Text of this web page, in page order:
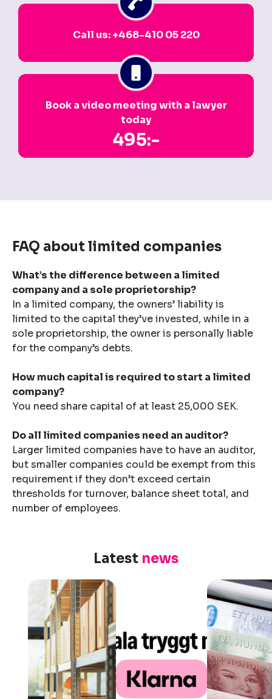
Call us: +468-410 05 220
Book a video meeting with a lawyer
today
495:-
FAQ about limited companies
What’s the difference between a limited
company and a sole proprietorship?
In a limited company, the owners’ liability is
limited to the capital they’ve invested, while in a
sole proprietorship, the owner is personally liable
for the company’s debts.
How much capital is required to start a limited
company?
You need share capital of at least 25,000 SEK.
Do all limited companies need an auditor?
Larger limited companies have to have an auditor,
but smaller companies could be exempt from this
requirement if they don’t exceed certain
thresholds for turnover, balance sheet total, and
number of employees.
Latest news